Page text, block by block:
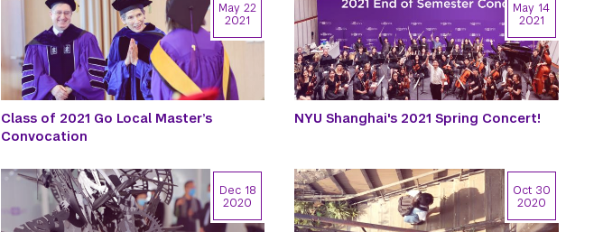
Class of 2021 Go Local Master’s
Convocation
May 22
2021
NYU Shanghai's 2021 Spring Concert!
May 14
2021
Dec 18
2020
Oct 30
2020